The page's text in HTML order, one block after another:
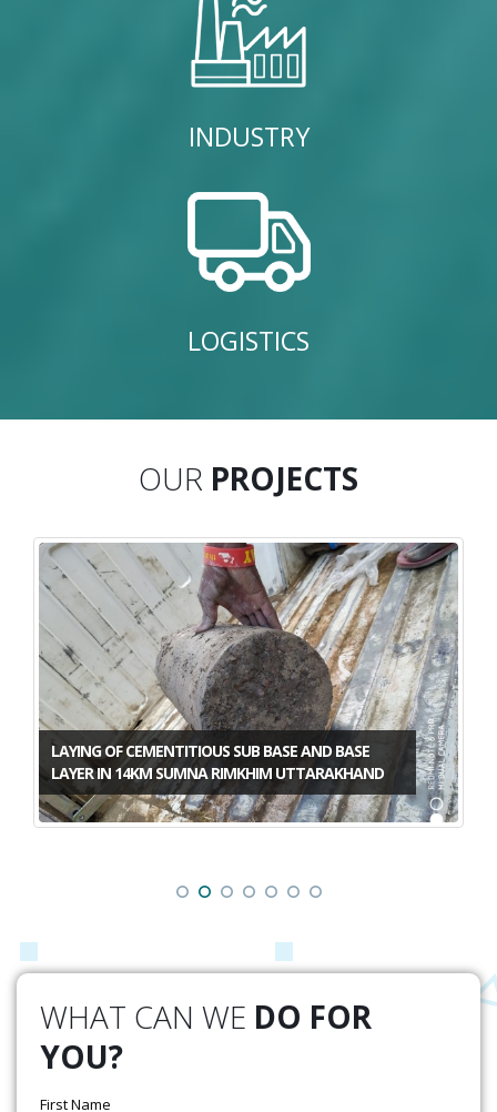
INDUSTRY
LOGISTICS
OUR PROJECTS
LAYING OF CEMENTITIOUS SUB BASE AND BASE
LAYER IN 14KM SUMNA RIMKHIM UTTARAKHAND
WHAT CAN WE DO FOR
YOU?
First Name